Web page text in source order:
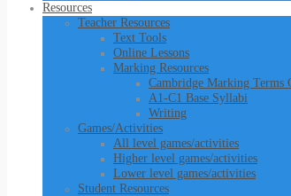
Resources
Teacher Resources
Text Tools
Online Lessons
Marking Resources
Cambridge Marking Terms
A1-C1 Base Syllabi
Writing
Games/Activities
All level games/activities
Higher level games/activities
Lower level games/activities
Student Resources